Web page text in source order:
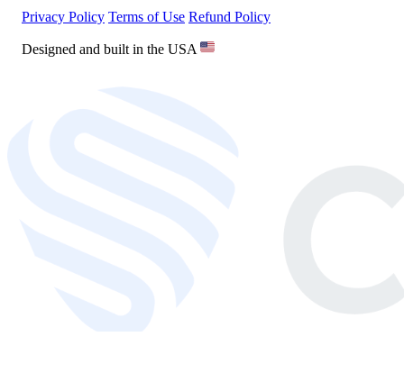
Privacy Policy Terms of Use Refund Policy
Designed and built in the USA